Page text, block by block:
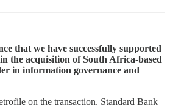
that we have successfully supported
the acquisition of South Africa-based
in information governance and
on the transaction, Standard Bank